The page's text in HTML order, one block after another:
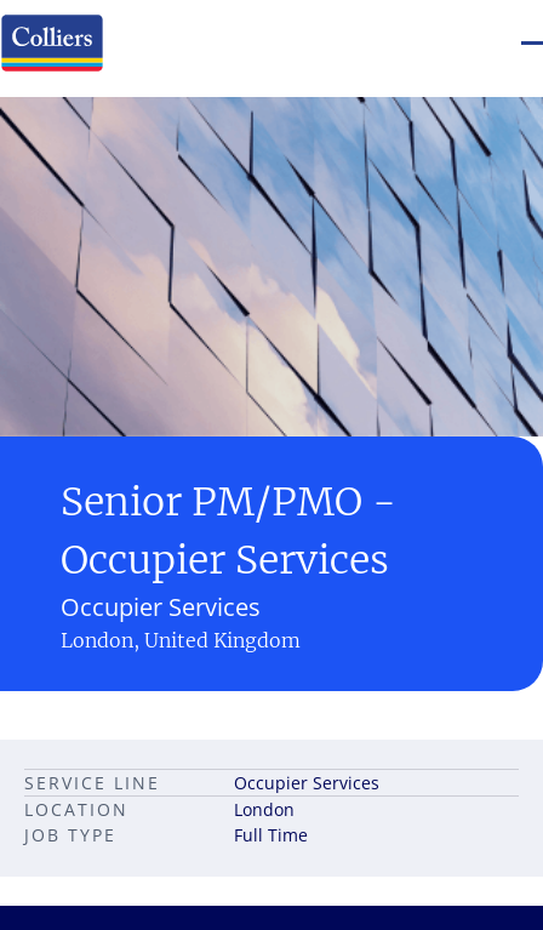
Senior PM/PMO -
Occupier Services
Occupier Services
London, United Kingdom
JOB TYPE Full Time
SERVICE LINE
Occupier Services
LOCATION
London